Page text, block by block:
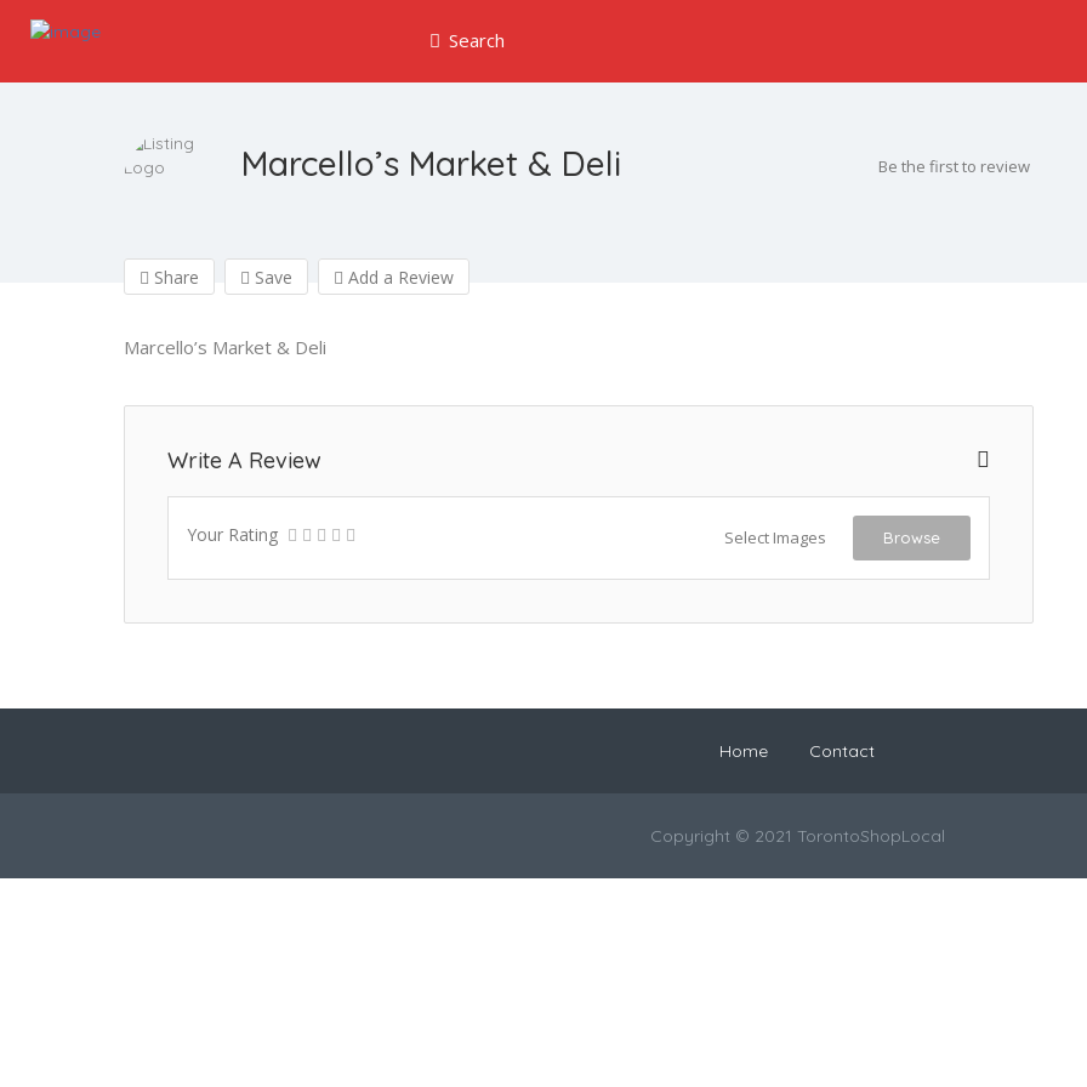
Search
Marcello’s Market & Deli Be the first to review
Share Save Add a Review
Marcello’s Market & Deli
Write A Review
Your Rating Select Images Browse
Home Contact
Copyright © 2021 TorontoShopLocal